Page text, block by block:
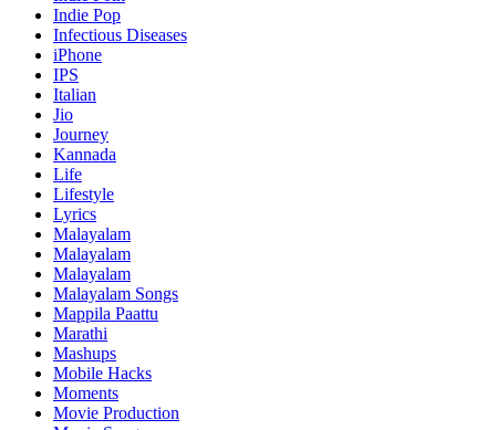
Indie Pop
Infectious Diseases
iPhone
IPS
Italian
Jio
Journey
Kannada
Life
Lifestyle
Lyrics
Malayalam
Malayalam
Malayalam
Malayalam Songs
Mappila Paattu
Marathi
Mashups
Mobile Hacks
Moments
Movie Production